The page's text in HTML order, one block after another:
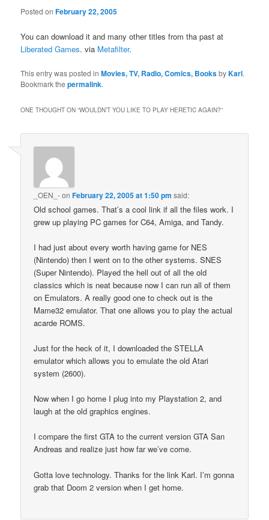
Posted onFebruary 22, 2005
You can download it and many other titles from tha past at
Liberated Games. via Metafilter.
This entry was posted inMovies, TV, Radio, Comics, BooksbyKarl.
Bookmark thepermalink.
ONE THOUGHT ON “WOULDN’T YOU LIKE TO PLAY HERETIC AGAIN?”
_OEN_-onFebruary 22, 2005 at 1:50 pm said:
Old school games. That’s a cool link if all the files work. I
grew up playing PC games for C64, Amiga, and Tandy.
I had just about every worth having game for NES
(Nintendo) then I went on to the other systems. SNES
(Super Nintendo). Played the hell out of all the old
classics which is neat because now I can run all of them
on Emulators. A really good one to check out is the
Mame32 emulator. That one allows you to play the actual
acarde ROMS.
Just for the heck of it, I downloaded the STELLA
emulator which allows you to emulate the old Atari
system (2600).
Now when I go home I plug into my Playstation 2, and
laugh at the old graphics engines.
I compare the first GTA to the current version GTA San
Andreas and realize just how far we’ve come.
Gotta love technology. Thanks for the link Karl. I’m gonna
grab that Doom 2 version when I get home.